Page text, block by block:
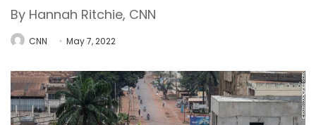
By Hannah Ritchie, CNN
CNN May 7, 2022